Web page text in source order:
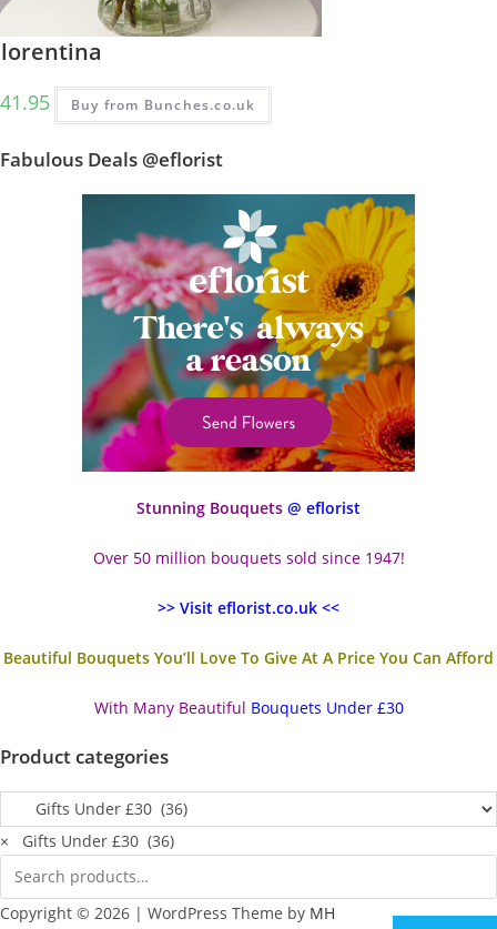
41.95 Buy from Bunches.co.uk
Fabulous Deals @eflorist
Stunning Bouquets @ eflorist
Over 50 million bouquets sold since 1947!
>> Visit eflorist.co.uk <<
Beautiful Bouquets You’ll Love To Give At A Price You Can Afford
With Many Beautiful Bouquets Under £30
Product categories
× Gifts Under £30 (36)
Copyright © 2026 | WordPress Theme by MH